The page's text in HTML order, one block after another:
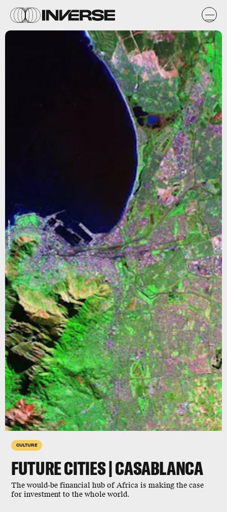
CULTURE
FUTURE CITIES | CASABLANCA
The would-be financial hub of Africa is making the case
for investment to the whole world.
Landsat Geocover